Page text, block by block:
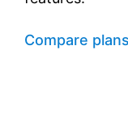
Compare plans